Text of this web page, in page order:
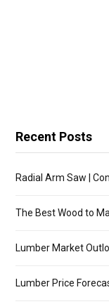
Recent Posts
Radial Arm Saw |
The Best Wood to
Lumber Market
Lumber Price